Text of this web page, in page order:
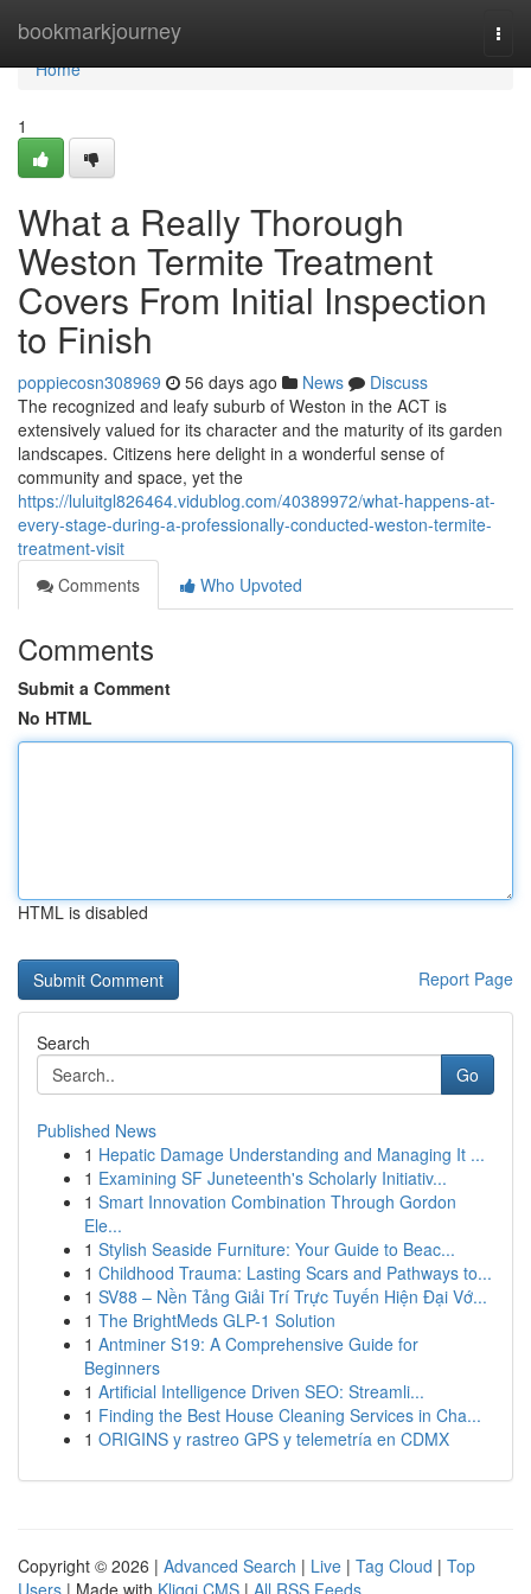
bookmarkjourney
Home
Home
1
What a Really Thorough
Weston Termite Treatment
Covers From Initial Inspection
to Finish
poppiecosn308969 56 days ago News
Discuss
The recognized and leafy suburb of Weston in the ACT is
extensively valued for its character and the maturity of its garden
landscapes. Citizens here delight in a wonderful sense of
community and space, yet the
https://luluitgl826464.vidublog.com/40389972/what-happens-at-
every-stage-during-a-professionally-conducted-weston-termite-
treatment-visit
Comments
Who Upvoted
Comments
Submit a Comment
No HTML
HTML is disabled
Report Page
Search
Go
Published News
1 Hepatic Damage Understanding and Managing It ...
1 Examining SF Juneteenth's Scholarly Initiativ...
1 Smart Innovation Combination Through Gordon
Ele...
1 Stylish Seaside Furniture: Your Guide to Beac...
1 Childhood Trauma: Lasting Scars and Pathways to...
1 SV88 – Nền Tảng Giải Trí Trực Tuyến Hiện Đại Vớ...
1 The BrightMeds GLP-1 Solution
1 Antminer S19: A Comprehensive Guide for
Beginners
1 Artificial Intelligence Driven SEO: Streamli...
1 Finding the Best House Cleaning Services in Cha...
1 ORIGINS y rastreo GPS y telemetría en CDMX
Copyright © 2026 | Advanced Search | Live | Tag Cloud | Top
Users | Made with Kliqqi CMS | All RSS Feeds